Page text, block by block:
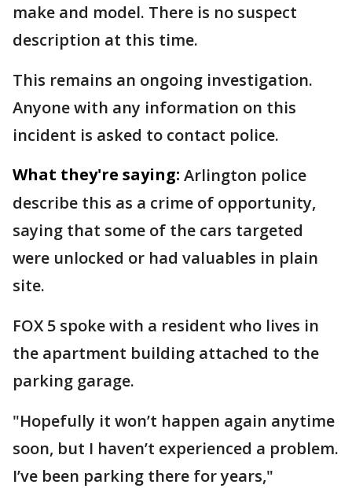
make and model. There is no suspect
description at this time.
This remains an ongoing investigation.
Anyone with any information on this
incident is asked to contact police.
What they're saying: Arlington police
describe this as a crime of opportunity,
saying that some of the cars targeted
were unlocked or had valuables in plain
site.
FOX 5 spoke with a resident who lives in
the apartment building attached to the
parking garage.
"Hopefully it won’t happen again anytime
soon, but I haven’t experienced a problem.
I’ve been parking there for years,"